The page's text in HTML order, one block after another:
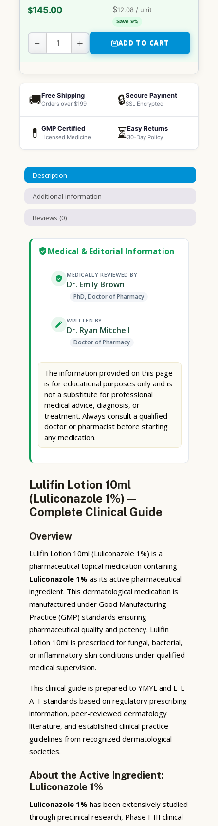
$145.00 $12.08 / unit
Save 9%
− + ADD TO CART
🚚Free Shipping
Orders over $199 🔒Secure Payment
SSL Encrypted
💊 GMP Certified
Licensed Medicine ⏳Easy Returns
30-Day Policy
Description
Additional information
Reviews (0)
Medical & Editorial Information
MEDICALLY REVIEWED BY
Dr. Emily Brown
PhD, Doctor of Pharmacy
WRITTEN BY
Dr. Ryan Mitchell
Doctor of Pharmacy
The information provided on this page
is for educational purposes only and is
not a substitute for professional
medical advice, diagnosis, or
treatment. Always consult a qualified
doctor or pharmacist before starting
any medication.
Lulifin Lotion 10ml
(Luliconazole 1%) —
Complete Clinical Guide
Overview
Lulifin Lotion 10ml (Luliconazole 1%) is a
pharmaceutical topical medication containing
Luliconazole 1% as its active pharmaceutical
ingredient. This dermatological medication is
manufactured under Good Manufacturing
Practice (GMP) standards ensuring
pharmaceutical quality and potency. Lulifin
Lotion 10ml is prescribed for fungal, bacterial,
or inflammatory skin conditions under qualified
medical supervision.
This clinical guide is prepared to YMYL and E-E-
A-T standards based on regulatory prescribing
information, peer-reviewed dermatology
literature, and established clinical practice
guidelines from recognized dermatological
societies.
About the Active Ingredient:
Luliconazole 1%
Luliconazole 1% has been extensively studied
through preclinical research, Phase I-III clinical